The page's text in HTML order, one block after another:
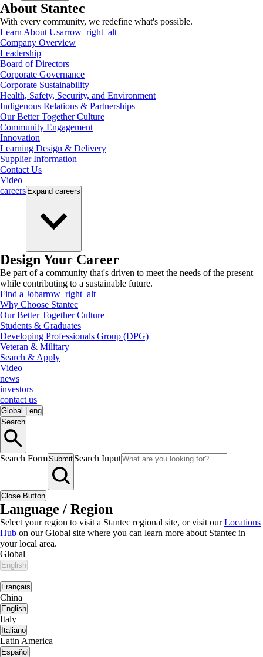
About Stantec
With every community, we redefine what's possible.
Learn About Usarrow_right_alt
Company Overview
Leadership
Board of Directors
Corporate Governance
Corporate Sustainability
Health, Safety, Security, and Environment
Indigenous Relations & Partnerships
Our Better Together Culture
Community Engagement
Innovation
Learning Design & Delivery
Supplier Information
Contact Us
Video
careers Expand careers
Design Your Career
Be part of a community that's driven to meet the needs of the present
while contributing to a sustainable future.
Find a Jobarrow_right_alt
Why Choose Stantec
Our Better Together Culture
Students & Graduates
Developing Professionals Group (DPG)
Veteran & Military
Search & Apply
Video
news
investors
contact us
Global
eng
Search
Search FormSubmit Search Input
Close Button
Language / Region
Select your region to visit a Stantec regional site, or visit ourLocations
Hub on our Global site where you can learn more about Stantec in
your local area.
Global
English
|
Français
China
English
Italy
Italiano
Latin America
Español